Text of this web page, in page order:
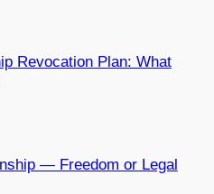
Revocation Plan: What
— Freedom or Legal